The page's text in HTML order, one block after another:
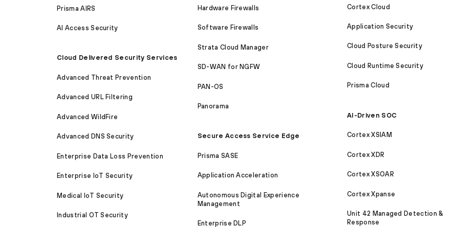
Prisma AIRS
AI Access Security
Cloud Delivered Security Services
Advanced Threat Prevention
Advanced URL Filtering
Advanced WildFire
Advanced DNS Security
Enterprise Data Loss Prevention
Enterprise IoT Security
Medical IoT Security
Industrial OT Security
Hardware Firewalls
Software Firewalls
Strata Cloud Manager
SD-WAN for NGFW
PAN-OS
Panorama
Secure Access Service Edge
Prisma SASE
Application Acceleration
Autonomous Digital Experience
Management
Enterprise DLP
Cortex Cloud
Application Security
Cloud Posture Security
Cloud Runtime Security
Prisma Cloud
AI-Driven SOC
Cortex XSIAM
Cortex XDR
Cortex XSOAR
Cortex Xpanse
Unit 42 Managed Detection &
Response